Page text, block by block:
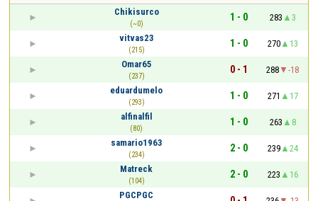
Chikisurco
(~0)
1 - 0 283
3
vitvas23
(215)
1 - 0 270
13
Omar65
(237)
0 - 1 288
-18
eduardumelo
(293)
1 - 0 271
17
alfinalfil
(80)
1 - 0 263
8
samario1963
(234)
2 - 0 239
24
Matreck
(104)
2 - 0 223
16
PGCPGC